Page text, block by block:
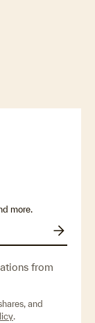
more.
from
and
.